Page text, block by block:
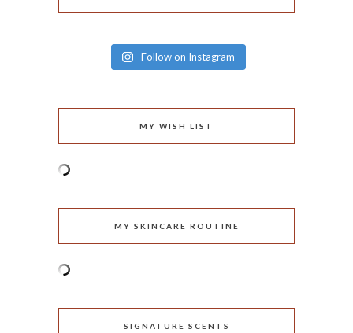
Follow on Instagram
MY WISH LIST
MY SKINCARE ROUTINE
SIGNATURE SCENTS